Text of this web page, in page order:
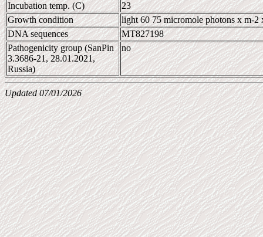
Incubation temp. (C)
23
Growth condition
light 60 75 micromole photons x m-2
DNA sequences
MT827198
Pathogenicity group (SanPin
3.3686-21, 28.01.2021,
Russia)
no
Updated 07/01/2026